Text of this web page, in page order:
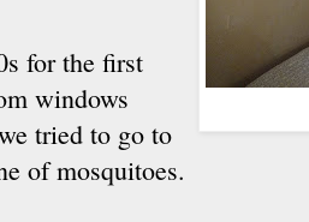
for the first
windows
tried to go to
of mosquitoes.